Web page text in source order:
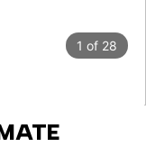
1 of 28